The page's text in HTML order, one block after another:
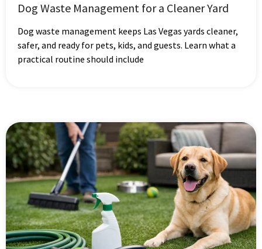
Dog Waste Management for a Cleaner Yard
Dog waste management keeps Las Vegas yards cleaner,
safer, and ready for pets, kids, and guests. Learn what a
practical routine should include